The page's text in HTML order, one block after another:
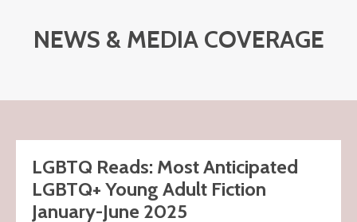
NEWS & MEDIA COVERAGE
LGBTQ Reads: Most Anticipated
LGBTQ+ Young Adult Fiction
January-June 2025